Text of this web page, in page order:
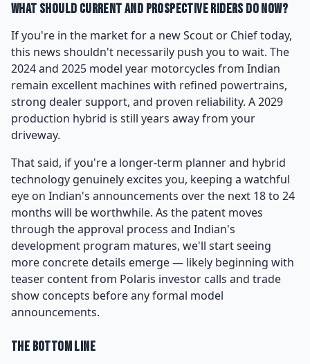
What Should Current and Prospective Riders Do Now?
If you're in the market for a new Scout or Chief today,
this news shouldn't necessarily push you to wait. The
2024 and 2025 model year motorcycles from Indian
remain excellent machines with refined powertrains,
strong dealer support, and proven reliability. A 2029
production hybrid is still years away from your
driveway.
That said, if you're a longer-term planner and hybrid
technology genuinely excites you, keeping a watchful
eye on Indian's announcements over the next 18 to 24
months will be worthwhile. As the patent moves
through the approval process and Indian's
development program matures, we'll start seeing
more concrete details emerge — likely beginning with
teaser content from Polaris investor calls and trade
show concepts before any formal model
announcements.
The Bottom Line